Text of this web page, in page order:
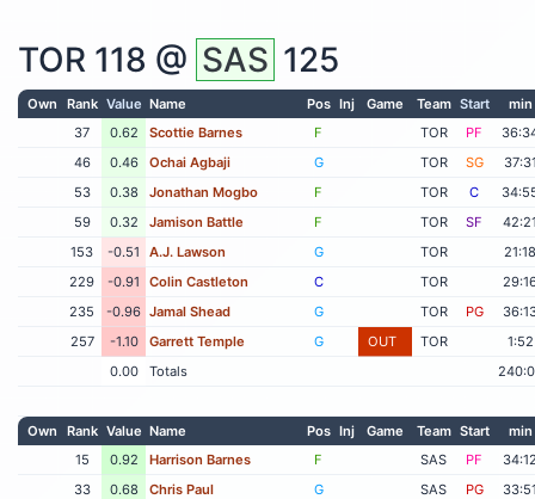
TOR 118 @ SAS 125
Own Rank Value Name Pos Inj Game Team Start
min
37
0.62 Scottie Barnes F TOR PF
46
0.46 Ochai Agbaji G TOR SG
53
0.38 Jonathan Mogbo F TOR C
59
0.32 Jamison Battle F TOR SF
153
-0.51 A.J. Lawson G TOR
21:18
229
-0.91 Colin Castleton C TOR
235
-0.96 Jamal Shead G TOR PG
257
-1.10 Garrett Temple G OUT TOR
1:52
0.00
Totals
Own Rank Value Name Pos Inj Game Team Start
min
15
0.92 Harrison Barnes F SAS PF
33
0.68 Chris Paul G SAS PG